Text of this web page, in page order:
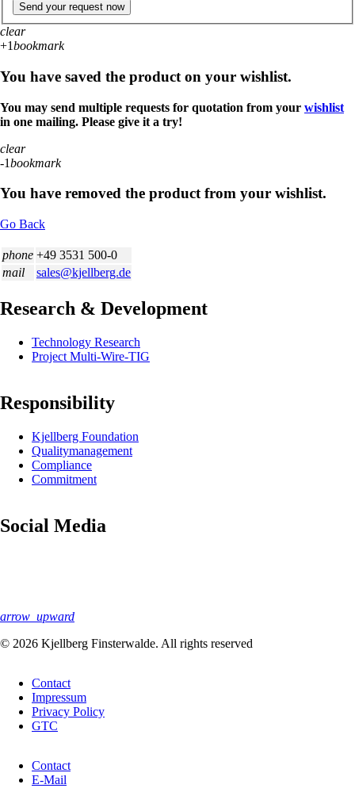
Send your request now
clear
+1bookmark
You have saved the product on your wishlist.
You may send multiple requests for quotation from your wishlist
in one mailing. Please give it a try!
clear
-1bookmark
You have removed the product from your wishlist.
Go Back
phone +49 3531 500-0
mail
sales@kjellberg.de
Research & Development
Skip
navigation
Technology Research
Project Multi-Wire-TIG
Responsibility
Skip
navigation
Kjellberg Foundation
Quality­management
Compliance
Commitment
Social Media
arrow_upward
© 2026 Kjellberg Finsterwalde. All rights reserved
navigationContact
Impressum
Privacy Policy
GTC
navigationContact
E-Mail